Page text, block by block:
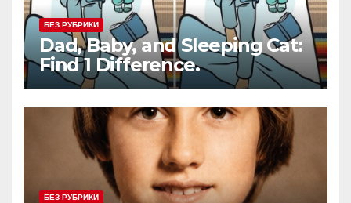
БЕЗ РУБРИКИ
Dad, Baby, and Sleeping Cat:
Find 1 Difference.
БЕЗ РУБРИКИ